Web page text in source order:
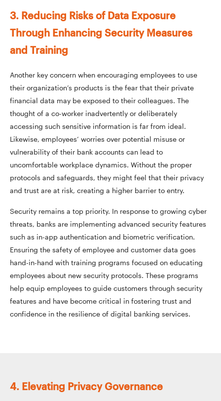
3. Reducing Risks of Data Exposure
Through Enhancing Security Measures
and Training
Another key concern when encouraging employees to use
their organization’s products is the fear that their private
financial data may be exposed to their colleagues. The
thought of a co-worker inadvertently or deliberately
accessing such sensitive information is far from ideal.
Likewise, employees’ worries over potential misuse or
vulnerability of their bank accounts can lead to
uncomfortable workplace dynamics. Without the proper
protocols and safeguards, they might feel that their privacy
and trust are at risk, creating a higher barrier to entry.
Security remains a top priority. In response to growing cyber
threats, banks are implementing advanced security features
such as in-app authentication and biometric verification.
Ensuring the safety of employee and customer data goes
hand-in-hand with training programs focused on educating
employees about new security protocols. These programs
help equip employees to guide customers through security
features and have become critical in fostering trust and
confidence in the resilience of digital banking services.
4. Elevating Privacy Governance